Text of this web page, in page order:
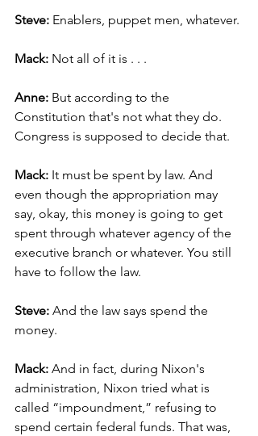
Steve: Enablers, puppet men, whatever.
Mack: Not all of it is . . .
Anne: But according to the
Constitution that's not what they do.
Congress is supposed to decide that.
Mack: It must be spent by law. And
even though the appropriation may
say, okay, this money is going to get
spent through whatever agency of the
executive branch or whatever. You still
have to follow the law.
Steve: And the law says spend the
money.
Mack: And in fact, during Nixon's
administration, Nixon tried what is
called “impoundment,” refusing to
spend certain federal funds. That was,